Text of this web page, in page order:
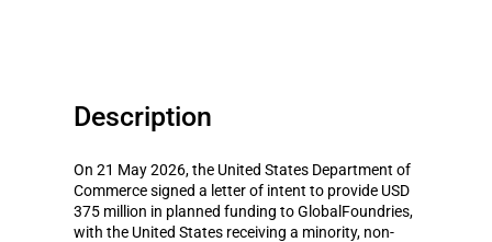
Description
On 21 May 2026, the United States Department of
Commerce signed a letter of intent to provide USD
375 million in planned funding to GlobalFoundries,
with the United States receiving a minority, non-